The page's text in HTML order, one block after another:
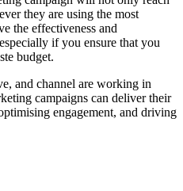
they are using the most
the effectiveness and
if you ensure that you
budget.
and channel are working in
campaigns can deliver their
engagement, and driving